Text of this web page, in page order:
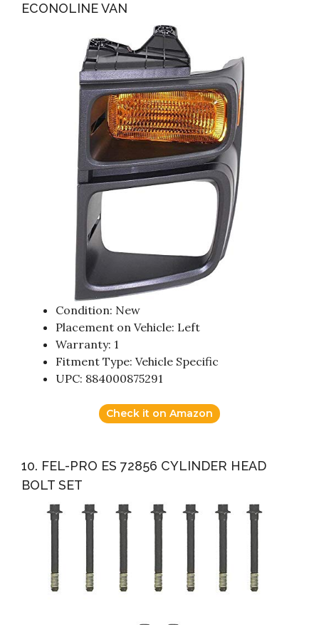
ECONOLINE VAN
Condition: New
Placement on Vehicle: Left
Warranty: 1
Fitment Type: Vehicle Specific
UPC: 884000875291
Check it on Amazon
10. FEL-PRO ES 72856 CYLINDER HEAD
BOLT SET